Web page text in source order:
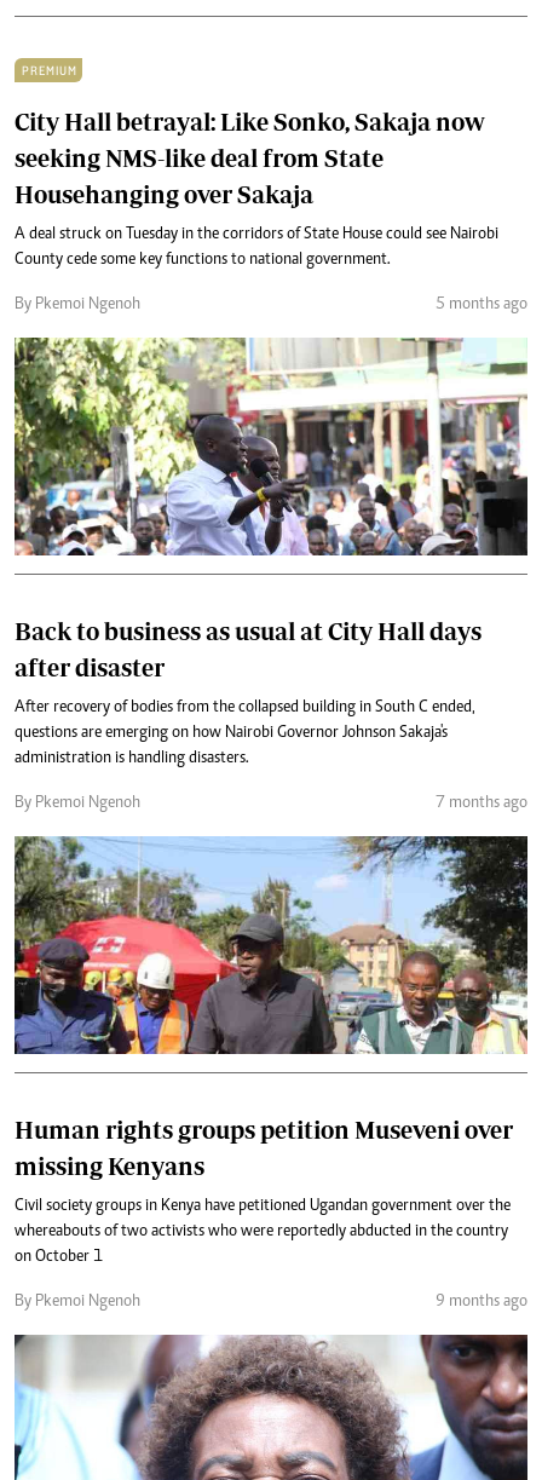
PREMIUM
City Hall betrayal: Like Sonko, Sakaja now
seeking NMS-like deal from State
Househanging over Sakaja
A deal struck on Tuesday in the corridors of State House could see Nairobi
County cede some key functions to national government.
By Pkemoi Ngenoh 5 months ago
Back to business as usual at City Hall days
after disaster
After recovery of bodies from the collapsed building in South C ended,
questions are emerging on how Nairobi Governor Johnson Sakaja's
administration is handling disasters.
By Pkemoi Ngenoh 7 months ago
Human rights groups petition Museveni over
missing Kenyans
Civil society groups in Kenya have petitioned Ugandan government over the
whereabouts of two activists who were reportedly abducted in the country
on October 1
By Pkemoi Ngenoh 9 months ago